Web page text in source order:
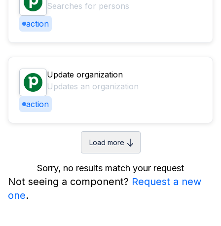
Searches for persons
action
Update organization
Updates an organization
action
Load more
Sorry, no results match your request
Not seeing a component? Request a new
one.